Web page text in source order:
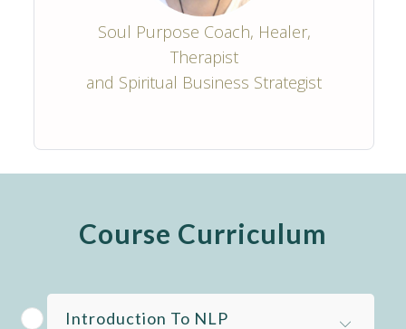
Soul Purpose Coach, Healer,
Therapist
and Spiritual Business Strategist
Course Curriculum
Introduction To NLP